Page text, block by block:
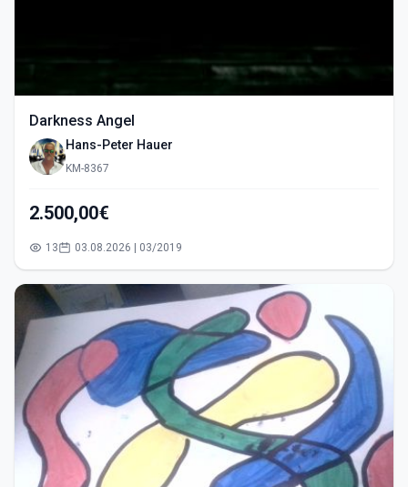
Darkness Angel
Hans-Peter Hauer
KM-8367
2.500,00€
13 03.08.2026 | 03/2019